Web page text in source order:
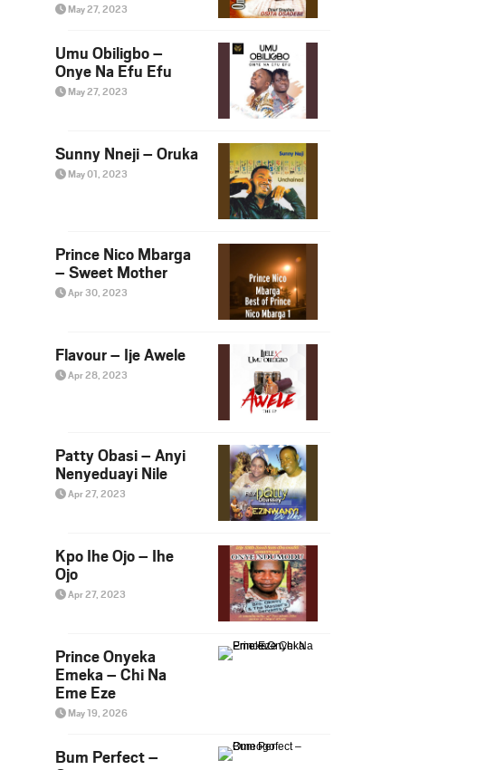
May 27, 2023
Umu Obiligbo –
Onye Na Efu Efu
May 27, 2023
Sunny Nneji – Oruka
May 01, 2023
Prince Nico Mbarga
– Sweet Mother
Apr 30, 2023
Flavour – Ije Awele
Apr 28, 2023
Patty Obasi – Anyi
Nenyeduayi Nile
Apr 27, 2023
Kpo Ihe Ojo – Ihe
Ojo
Apr 27, 2023
Prince Onyeka
Emeka – Chi Na
Eme Eze
May 19, 2026
Bum Perfect –